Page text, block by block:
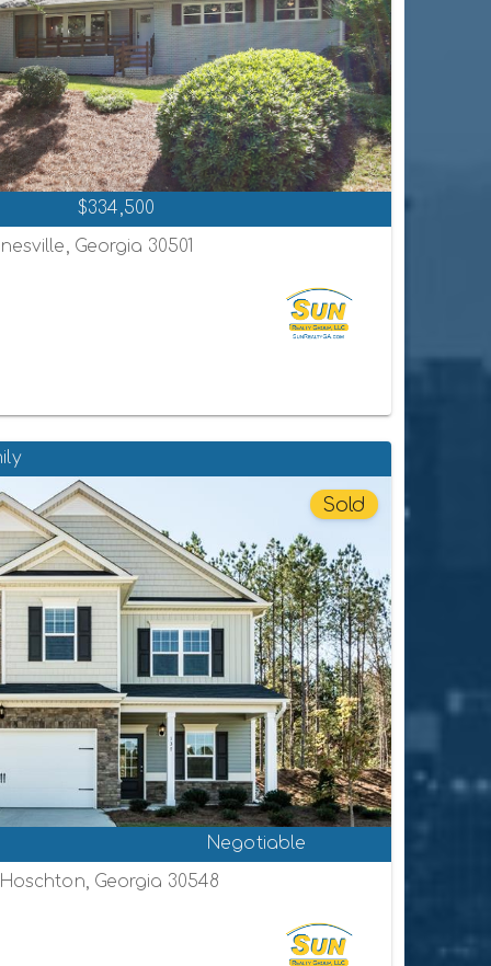
$334,500
Georgia 30501
Sold
Negotiable
Georgia 30548